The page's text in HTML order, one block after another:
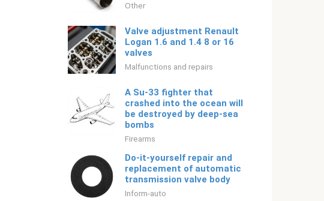
Other
Valve adjustment Renault
Logan 1.6 and 1.4 8 or 16
valves
Malfunctions and repairs
A Su-33 fighter that
crashed into the ocean will
be destroyed by deep-sea
bombs
Firearms
Do-it-yourself repair and
replacement of automatic
transmission valve body
Inform-auto